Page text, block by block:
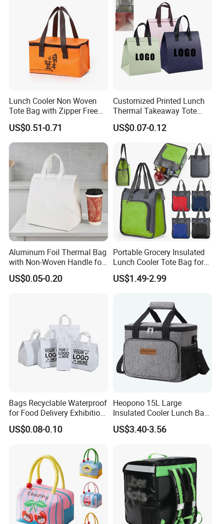
Lunch Cooler Non Woven
Tote Bag with Zipper Free
Sample Small Bottle
Thermal Cooler Bag for
Food Waterproof Non-
Woven Insulated Cooler
Lunch Bag
US$0.51-0.71
Customized Printed Lunch
Thermal Takeaway Tote
Insulated Bags for Catering
Drinking
US$0.07-0.12
Aluminum Foil Thermal Bag
with Non-Woven Handle for
Food Delivery
US$0.05-0.20
Portable Grocery Insulated
Lunch Cooler Tote Bag for
Shopping, Beach, Office,
Promotion
US$1.49-2.99
Bags Recyclable Waterproof
for Food Delivery Exhibition
Heat Preservation
Supermarket
US$0.08-0.10
Heopono 15L Large
Insulated Cooler Lunch Bag
for Adults
US$3.40-3.56